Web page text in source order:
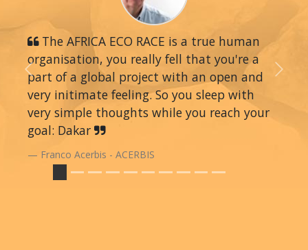
The AFRICA ECO RACE is a true human
organisation, you really fell that you're a
part of a global project with an open and
very initimate feeling. So you sleep with
very simple thoughts while you reach your
goal: Dakar
Franco Acerbis - ACERBIS
Previous Next